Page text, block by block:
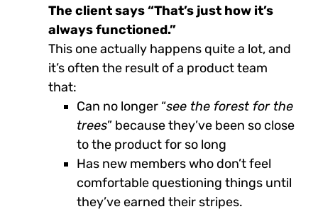
The client says “That’s just how it’s
always functioned.”
This one actually happens quite a lot, and
it’s often the result of a product team
that:
Can no longer “see the forest for the
trees” because they’ve been so close
to the product for so long
Has new members who don’t feel
comfortable questioning things until
they’ve earned their stripes.